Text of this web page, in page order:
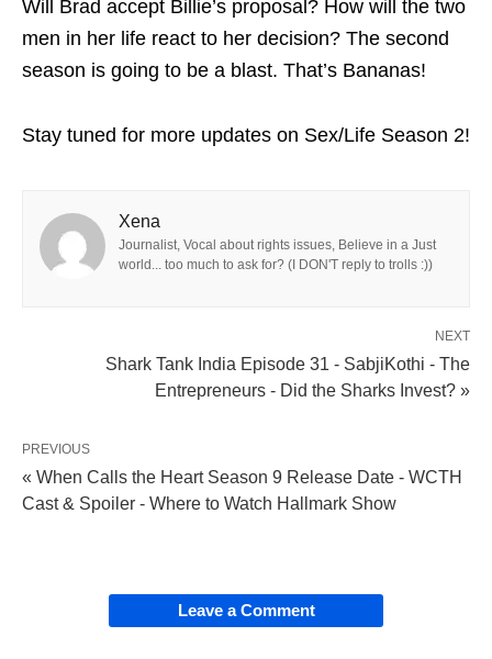
Will Brad accept Billie’s proposal? How will the two
men in her life react to her decision? The second
season is going to be a blast. That’s Bananas!
Stay tuned for more updates on Sex/Life Season 2!
Xena
Journalist, Vocal about rights issues, Believe in a Just
world... too much to ask for? (I DON'T reply to trolls :))
NEXT
Shark Tank India Episode 31 - SabjiKothi - The
Entrepreneurs - Did the Sharks Invest? »
PREVIOUS
« When Calls the Heart Season 9 Release Date - WCTH
Cast & Spoiler - Where to Watch Hallmark Show
Leave a Comment